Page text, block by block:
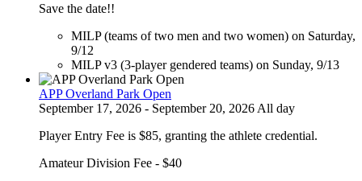
Save the date!!
MILP (teams of two men and two women) on Saturday,
9/12
MILP v3 (3-player gendered teams) on Sunday, 9/13
APP Overland Park Open
September 17, 2026 - September 20, 2026 All day
Player Entry Fee is $85, granting the athlete credential.
Amateur Division Fee - $40